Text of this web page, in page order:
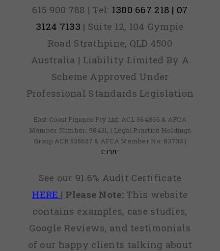
615 900 788 | Tel: 1300 667 218 | 07
3124 7133 | Suite 12, 104 Gympie
Road Strathpine, QLD 4500
Australia | Liability Limited By A
Scheme Approved Under
Professional Standards Legislation
East Coast Finance Pty Ltd: ACL 564856 & AFCA
Member Number: 98431, | Legal Practice Holdings
Group ACR 535627 & AFCA Member No: 83703 |
CFRF
See our 91.6% Audit Certificate
HERE | Please Note:This website
contains examples, case studies,
Google Reviews, and testimonials
of our happy clients talking about